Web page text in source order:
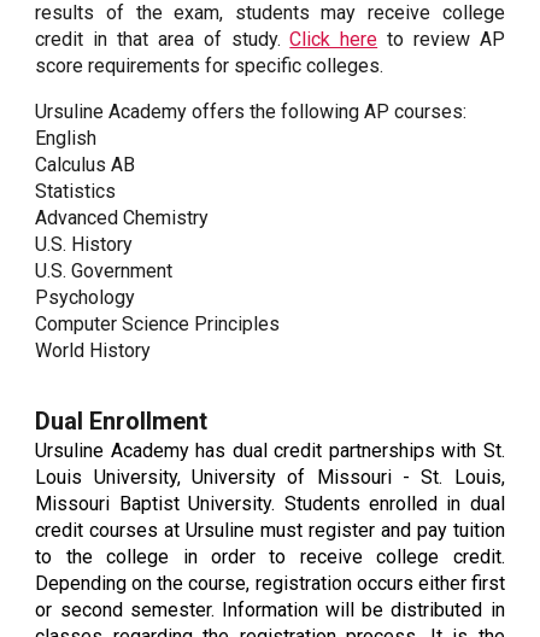
results of the exam, students may receive college
credit in that area of study.Click here to review AP
score requirements for specific colleges.
Ursuline Academy offers the following AP courses:
English
Calculus AB
Statistics
Advanced Chemistry
U.S. History
U.S. Government
Psychology
Computer Science Principles
World History
Dual Enrollment
Ursuline Academy has dual credit partnerships with St.
Louis University, University of Missouri - St. Louis,
Missouri Baptist University. Students enrolled in dual
credit courses at Ursuline must register and pay tuition
to the college in order to receive college credit.
Depending on the course, registration occurs either first
or second semester. Information will be distributed in